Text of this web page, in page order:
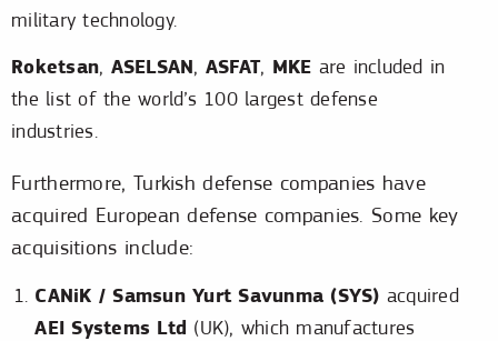
military technology.
Roketsan, ASELSAN, ASFAT, MKE are included in
the list of the world’s 100 largest defense
industries.
Furthermore, Turkish defense companies have
acquired European defense companies. Some key
acquisitions include:
CANiK / Samsun Yurt Savunma (SYS) acquired
AEI Systems Ltd (UK), which manufactures